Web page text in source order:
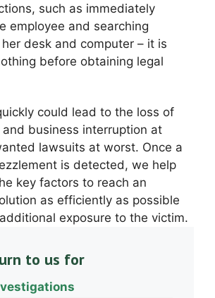
such as immediately
employee and searching
desk and computer – it is
before obtaining legal
could lead to the loss of
and business interruption at
lawsuits at worst. Once a
is detected, we help
key factors to reach an
as efficiently as possible
exposure to the victim.
to us for